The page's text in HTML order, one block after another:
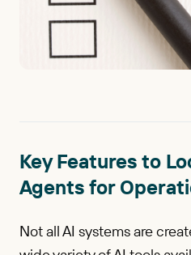
Key Features to
Agents for
Not all AI systems are